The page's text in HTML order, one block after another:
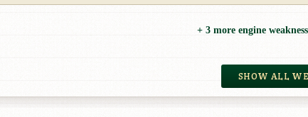
+ 3 more engine
SHOW ALL